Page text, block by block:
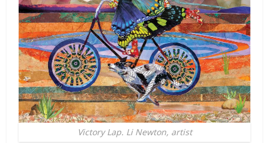
Victory Lap. Li Newton, artist